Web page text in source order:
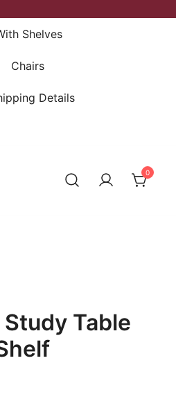
Shelves
Chairs
Details
0
Table